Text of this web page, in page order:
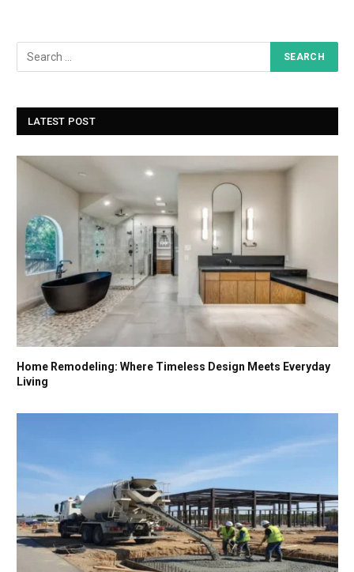
LATEST POST
Home Remodeling: Where Timeless Design Meets Everyday
Living